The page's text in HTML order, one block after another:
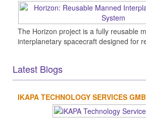
The Horizon project is a fully reusable
interplanetary spacecraft designed for
Latest Blogs
IKAPA TECHNOLOGY SERVICES